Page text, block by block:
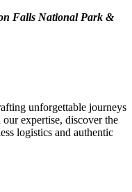
Falls National Park &
unforgettable journeys
expertise, discover the
logistics and authentic